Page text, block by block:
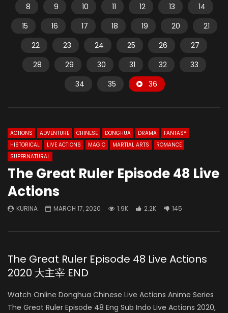
8
9 10 11 12 13
14
15
16 17 18 19 20
21
22
23 24 25 26
27
28
29 30 31 32
33
34
35 36
ACTIONS ADVENTURE CHINESE DONGHUA DRAMA
FANTASY
HISTORICAL
LIVE ACTIONS MAGIC MARTIAL ARTS
ROMANCE
SUPERNATURAL
The Great Ruler Episode 48 Live
Actions
KURINA MARCH 17, 2020 1.9K 2.2K 145
The Great Ruler Episode 48 Live Actions
2020 大主宰 END
Watch Online Donghua Chinese Live Actions Anime Series
The Great Ruler Episode 48 Eng Sub Indo Live Actions 2020,